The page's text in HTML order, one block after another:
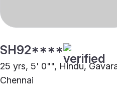
SH92****
25 yrs, 5' 0"", Hindu,
Chennai